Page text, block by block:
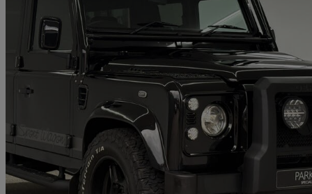
2015 Land Rover Defender
Xs Station Wagon Tdci [2.2] 17,888 miles